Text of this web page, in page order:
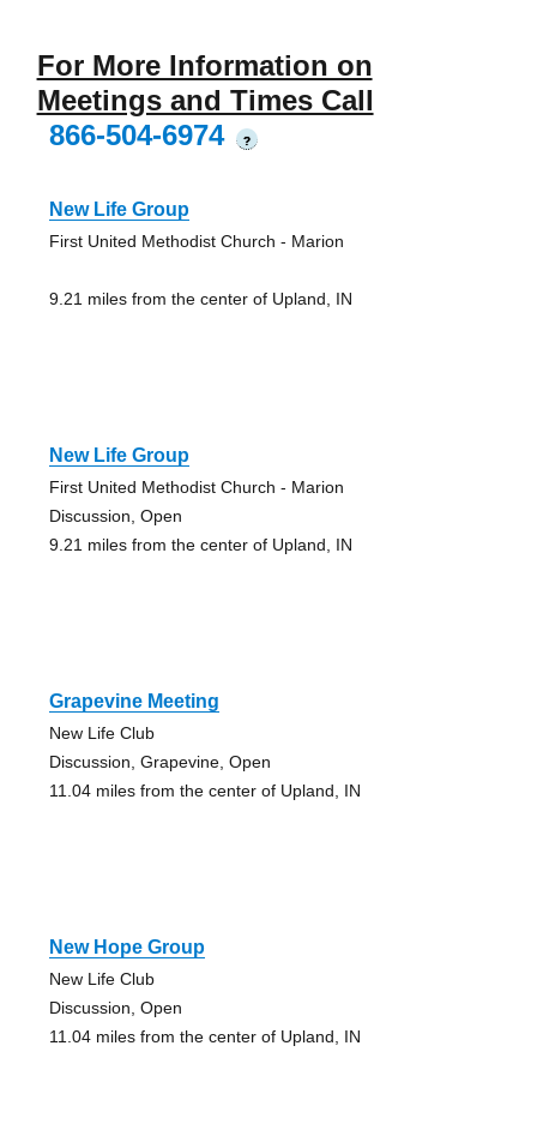
For More Information on
Meetings and Times Call
866-504-6974
?
New Life Group
First United Methodist Church - Marion
9.21 miles from the center of Upland, IN
New Life Group
First United Methodist Church - Marion
Discussion, Open
9.21 miles from the center of Upland, IN
Grapevine Meeting
New Life Club
Discussion, Grapevine, Open
11.04 miles from the center of Upland, IN
New Hope Group
New Life Club
Discussion, Open
11.04 miles from the center of Upland, IN